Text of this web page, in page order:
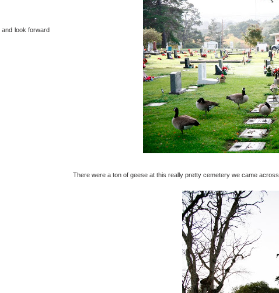
and look forward
There were a ton of geese at this really pretty cemetery we came across.